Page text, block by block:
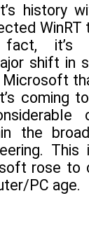
history
WinRT
it’s
shift in
coming
the
This
rose to
PC age.